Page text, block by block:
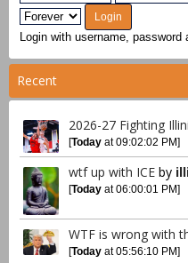
Login with username,
Recent
2026-27 Fighting Illini
[Today at 09:02:02 PM]
wtf up with ICE by
[Today at 06:00:01 PM]
WTF is wrong with
[Today at 05:56:10 PM]